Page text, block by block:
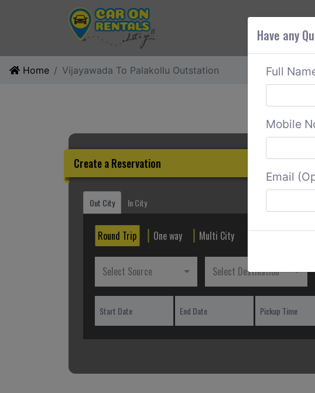
ABOUT CORS
Home Vijayawada To Palakollu Outstation
Create a Reservation
Out City In City
Round Trip One way Multi City
Select Source Select Destination
Have any
Full
Mobile
Email